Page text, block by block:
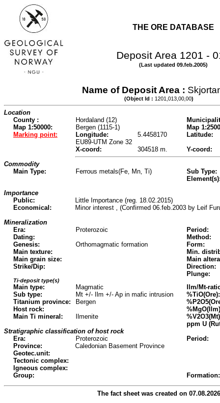
THE ORE DATABASE
Deposit Area 1201 -
(Last updated 09.feb.2005)
Name of Deposit Area :
(Object Id : 1201,013,00,00)
Location
County :
Hordaland (12)
Map 1:50000:
Bergen (1115-1)
Map
Marking point:
Longitude: 5.4458170
Latitude:
EU89-UTM Zone 32
X-coord:
304518 m.
Y-coord:
Commodity
Main Type:
Ferrous metals(Fe, Mn, Ti)
Sub Type:
Importance
Public:
Little Importance (reg. 18.02.2015)
Economical:
Minor interest , (Confirmed 06.feb.2003 by Leif
Mineralization
Era:
Proterozoic
Period:
Dating:
Method:
Genesis:
Orthomagmatic formation
Form:
Main texture:
Min.
Main grain size:
Main
Strike/Dip:
Direction:
Plunge:
Ti-deposit type(s)
Main type: Magmatic
Ilm/Mt-
Sub type:
Mt +/- Ilm +/- Ap in mafic intrusion
%TiO(Ore):
Titanium province:
Bergen
Host rock:
Main Ti mineral:
Ilmenite
ppm U
Stratigraphic classification of host rock
Era:
Proterozoic
Period:
Province:
Caledonian Basement Province
Geotec.unit:
Tectonic complex:
Igneous complex:
Group:
Formation:
The fact sheet was created on 07.08.2026